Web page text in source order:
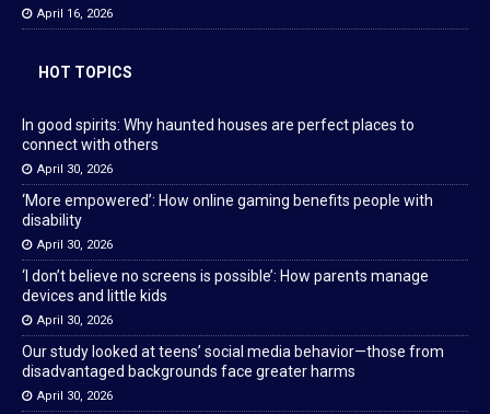
April 16, 2026
HOT TOPICS
In good spirits: Why haunted houses are perfect places to
connect with others
April 30, 2026
‘More empowered’: How online gaming benefits people with
disability
April 30, 2026
‘I don’t believe no screens is possible’: How parents manage
devices and little kids
April 30, 2026
Our study looked at teens’ social media behavior—those from
disadvantaged backgrounds face greater harms
April 30, 2026